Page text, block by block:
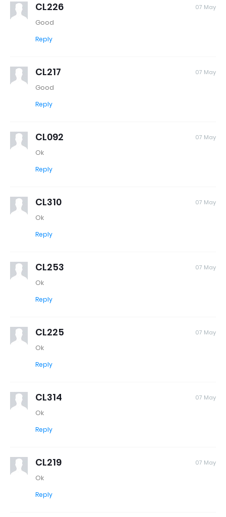
CL226 07 May
Good
Reply
CL217 07 May
Good
Reply
CL092 07 May
Ok
Reply
CL310 07 May
Ok
Reply
CL253 07 May
Ok
Reply
CL225 07 May
Ok
Reply
CL314 07 May
Ok
Reply
CL219 07 May
Ok
Reply